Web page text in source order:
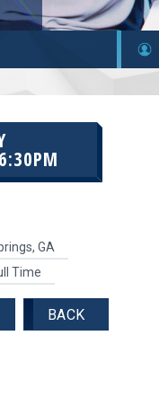
GA
Time
BACK